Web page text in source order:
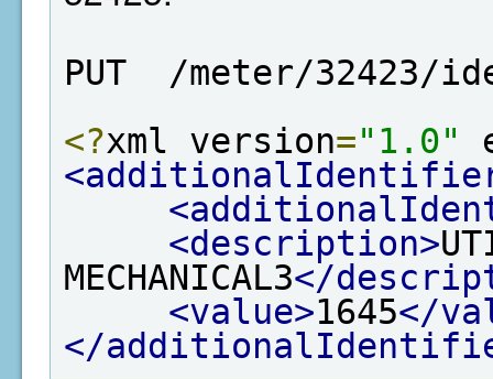
PUT  /meter/32423/
<?xml version="1.0"
<description>
MECHANICAL3</
<value>1645</
</